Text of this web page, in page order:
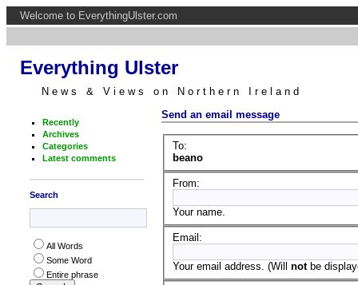
Welcome to EverythingUlster.com
Everything Ulster
News & Views on Northern Ireland
Recently
Archives
Categories
Latest comments
Search
All Words
Some Word
Entire phrase
Send an email message
To:
beano
From:
Your name.
Email:
Your email address. (Will notbe